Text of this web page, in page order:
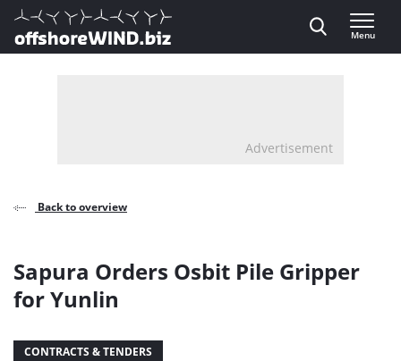
Direct naar inhoud
, go to home
Menu
Advertisement
Back to overview
Sapura Orders Osbit Pile Gripper
for Yunlin
CONTRACTS & TENDERS